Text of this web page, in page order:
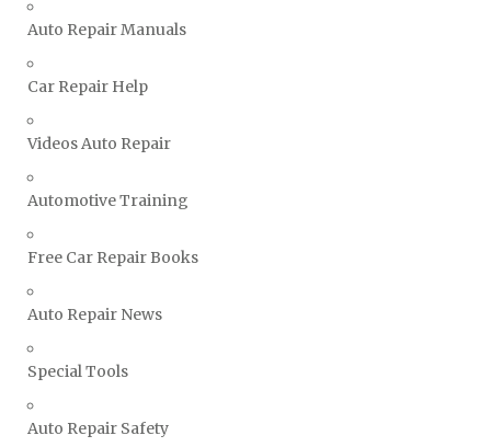
Suzuki Repair Manuals
Triumph Repair Manuals
Vauxhall Repair Manuals
Volkswagen Repair Manuals
Auto Repair Manuals
Car Repair Help
Videos Auto Repair
Automotive Training
Free Car Repair Books
Auto Repair News
Special Tools
Auto Repair Safety